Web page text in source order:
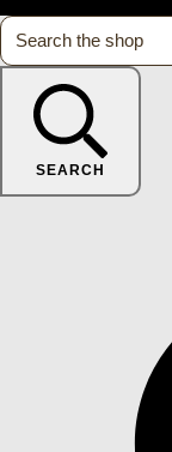
SEARCH